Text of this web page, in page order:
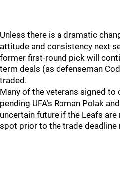
Unless there is a dramatic
attitude and consistency next
former first-round pick will
term deals (as defenseman
traded.
Many of the veterans signed to
pending UFA’s Roman Polak
uncertain future if the Leafs
spot prior to the trade deadline